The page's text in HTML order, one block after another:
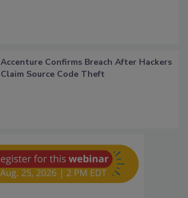
Accenture Confirms Breach After Hackers
Claim Source Code Theft